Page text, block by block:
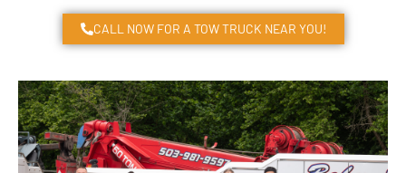
CALL NOW FOR A TOW TRUCK NEAR YOU!